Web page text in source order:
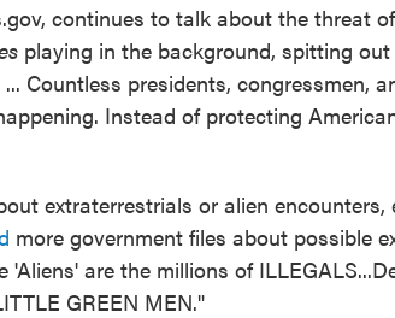
continues to talk about the threat
playing in the background, spitting
Countless presidents, congressmen,
Instead of protecting
extraterrestrials or alien encounters,
more government files about possible
'Aliens' are the millions of
GREEN MEN."